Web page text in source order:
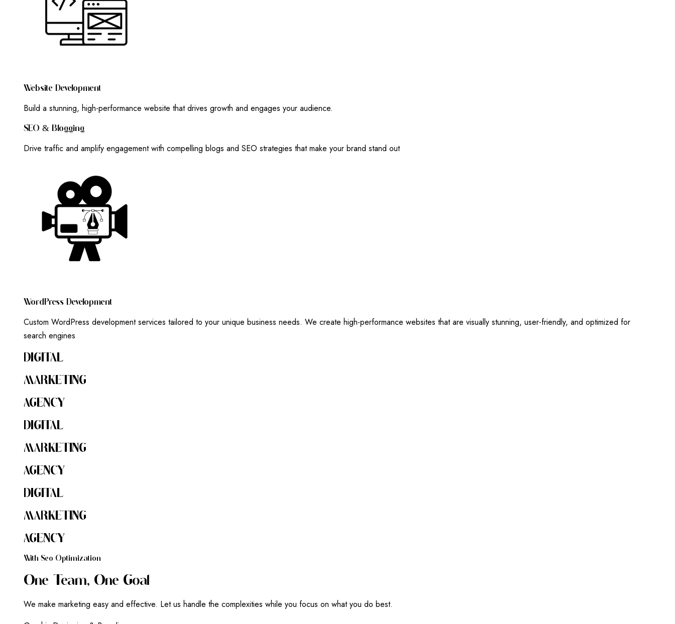
WEBSITE DEVELOPMENT
Build a stunning, high-performance website that drives growth and engages your audience.
SEO & BLOGGING
Drive traffic and amplify engagement with compelling blogs and SEO strategies that make your brand stand out
WORDPRESS DEVELOPMENT
Custom WordPress development services tailored to your unique business needs. We create high-performance websites that are visually stunning, user-friendly, and optimized for
search engines
DIGITAL
MARKETING
AGENCY
DIGITAL
MARKETING
AGENCY
DIGITAL
MARKETING
AGENCY
WITH SEO OPTIMIZATION
ONE TEAM, ONE GOAL
We make marketing easy and effective. Let us handle the complexities while you focus on what you do best.